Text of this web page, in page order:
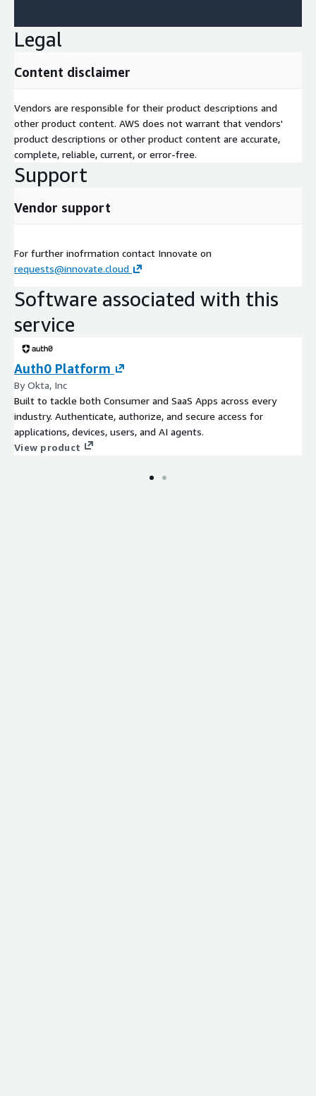
Legal
Content disclaimer
Vendors are responsible for their product descriptions and
other product content. AWS does not warrant that vendors'
product descriptions or other product content are accurate,
complete, reliable, current, or error-free.
Support
Vendor support
For further inofrmation contact Innovate on
requests@innovate.cloud
Software associated with this
service
Auth0 Platform
By Okta, Inc
Built to tackle both Consumer and SaaS Apps across every
industry. Authenticate, authorize, and secure access for
applications, devices, users, and AI agents.
View product